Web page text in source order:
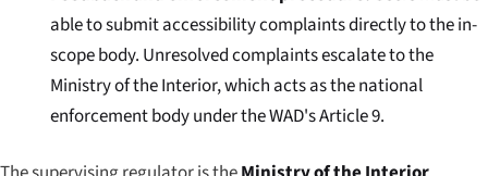
able to submit accessibility complaints directly to the in-
scope body. Unresolved complaints escalate to the
Ministry of the Interior, which acts as the national
enforcement body under the WAD's Article 9.